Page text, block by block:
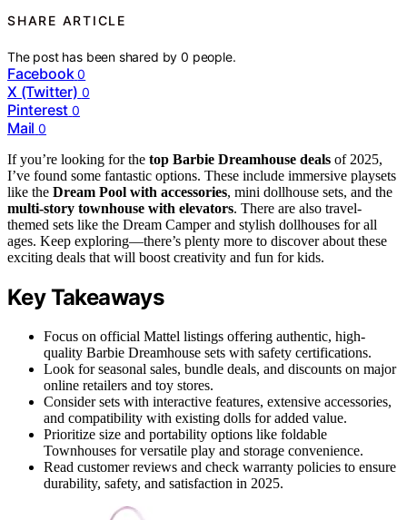
SHARE ARTICLE
The post has been shared by0 people.
Facebook 0
X (Twitter) 0
Pinterest 0
Mail 0
If you’re looking for the top Barbie Dreamhouse deals of 2025,
I’ve found some fantastic options. These include immersive playsets
like the Dream Pool with accessories, mini dollhouse sets, and the
multi-story townhouse with elevators. There are also travel-
themed sets like the Dream Camper and stylish dollhouses for all
ages. Keep exploring—there’s plenty more to discover about these
exciting deals that will boost creativity and fun for kids.
Key Takeaways
Focus on official Mattel listings offering authentic, high-
quality Barbie Dreamhouse sets with safety certifications.
Look for seasonal sales, bundle deals, and discounts on major
online retailers and toy stores.
Consider sets with interactive features, extensive accessories,
and compatibility with existing dolls for added value.
Prioritize size and portability options like foldable
Townhouses for versatile play and storage convenience.
Read customer reviews and check warranty policies to ensure
durability, safety, and satisfaction in 2025.